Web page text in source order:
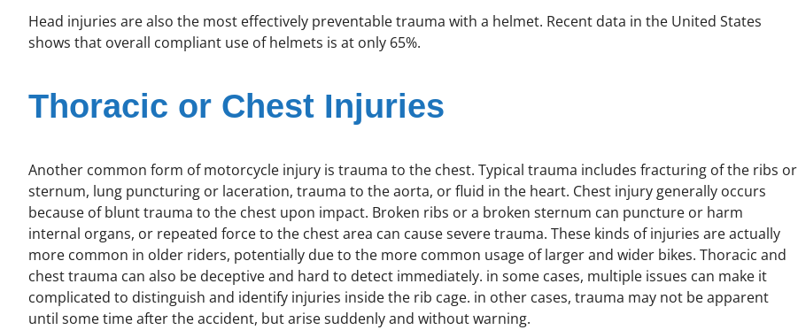
Head injuries are also the most effectively preventable trauma with a helmet. Recent data in the United States
shows that overall compliant use of helmets is at only 65%.
Thoracic or Chest Injuries
Another common form of motorcycle injury is trauma to the chest. Typical trauma includes fracturing of the ribs or
sternum, lung puncturing or laceration, trauma to the aorta, or fluid in the heart. Chest injury generally occurs
because of blunt trauma to the chest upon impact. Broken ribs or a broken sternum can puncture or harm
internal organs, or repeated force to the chest area can cause severe trauma. These kinds of injuries are actually
more common in older riders, potentially due to the more common usage of larger and wider bikes. Thoracic and
chest trauma can also be deceptive and hard to detect immediately. in some cases, multiple issues can make it
complicated to distinguish and identify injuries inside the rib cage. in other cases, trauma may not be apparent
until some time after the accident, but arise suddenly and without warning.